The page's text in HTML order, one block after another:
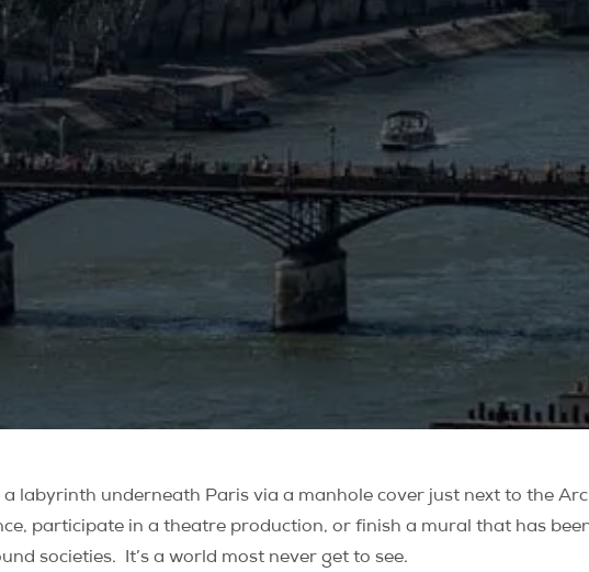
labyrinth underneath Paris via a manhole cover just next to the
participate in a theatre production, or finish a mural that has
societies. It’s a world most never get to see.